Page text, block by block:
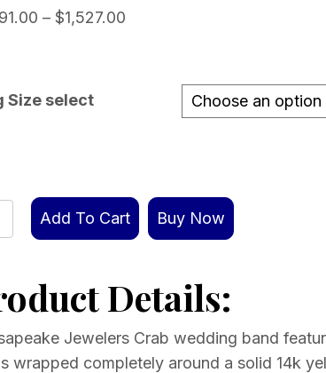
– $1,527.00
$1,527.00
Size select
Add To Cart Buy Now
Details:
Jewelers Crab wedding band
wrapped completely around a solid 14k